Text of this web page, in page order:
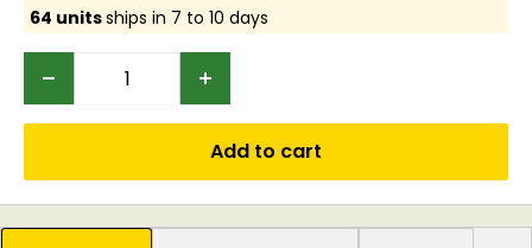
64 unitsships in 7 to 10 days
Add to cart